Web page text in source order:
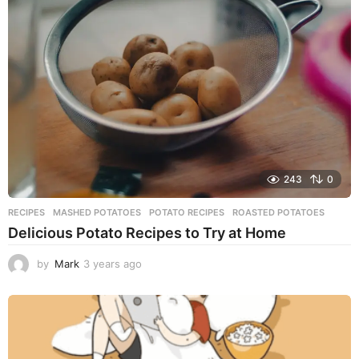
g
o
243 0
RECIPES MASHED POTATOES ,POTATO RECIPES ,ROASTED POTATOES
Delicious Potato Recipes to Try at Home
by Mark 3 years ago
e
r
a